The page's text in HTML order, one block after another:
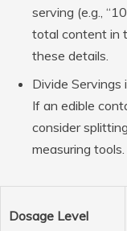
serving (e.g.,
total content in
these details.
Divide Servings
If an edible
consider
measuring tools.
Dosage Level